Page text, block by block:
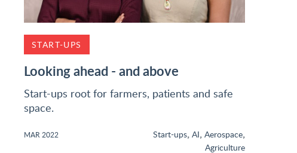
START-UPS
Looking ahead - and above
Start-ups root for farmers, patients and safe
space.
MAR 2022 Start-ups, AI, Aerospace,
Agriculture